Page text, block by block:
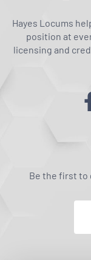
Hayes Locums
position at
licensing and
Be the first to